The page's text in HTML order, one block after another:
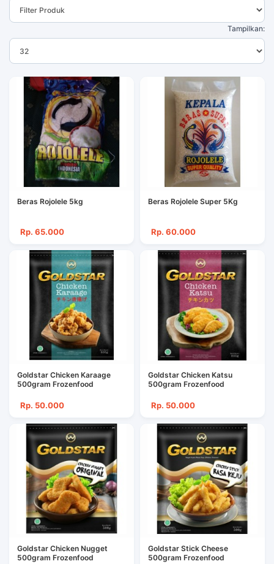
Tampilkan:
Beras Rojolele 5kg
Rp. 65.000
Beras Rojolele Super 5Kg
Rp. 60.000
Goldstar Chicken Karaage
500gram Frozenfood
Rp. 50.000
Goldstar Chicken Katsu
500gram Frozenfood
Rp. 50.000
Goldstar Chicken Nugget
500gram Frozenfood
Goldstar Stick Cheese
500gram Frozenfood